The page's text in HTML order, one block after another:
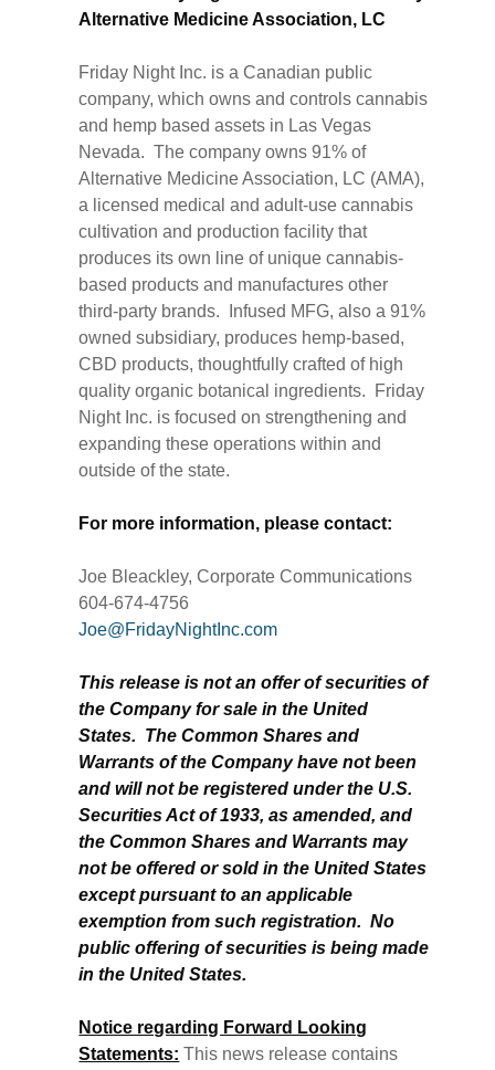
Alternative Medicine Association, LC
Friday Night Inc. is a Canadian public
company, which owns and controls cannabis
and hemp based assets in Las Vegas
Nevada. The company owns 91% of
Alternative Medicine Association, LC (AMA),
a licensed medical and adult-use cannabis
cultivation and production facility that
produces its own line of unique cannabis-
based products and manufactures other
third-party brands. Infused MFG, also a 91%
owned subsidiary, produces hemp-based,
CBD products, thoughtfully crafted of high
quality organic botanical ingredients. Friday
Night Inc. is focused on strengthening and
expanding these operations within and
outside of the state.
For more information, please contact:
Joe Bleackley, Corporate Communications
604-674-4756
Joe@FridayNightInc.com
This release is not an offer of securities of
the Company for sale in the United
States. The Common Shares and
Warrants of the Company have not been
and will not be registered under the U.S.
Securities Act of 1933, as amended, and
the Common Shares and Warrants may
not be offered or sold in the United States
except pursuant to an applicable
exemption from such registration. No
public offering of securities is being made
in the United States.
Notice regarding Forward Looking
Statements: This news release contains